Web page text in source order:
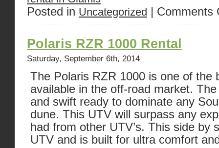
Posted in Uncategorized | Comments
Polaris RZR 1000 Rental
Saturday, September 6th, 2014
The Polaris RZR 1000 is one of the
available in the off-road market.
and swift ready to dominate any
dune. This UTV will surpass any
had from other UTV’s. This side by
UTV and is built for ultra comfort